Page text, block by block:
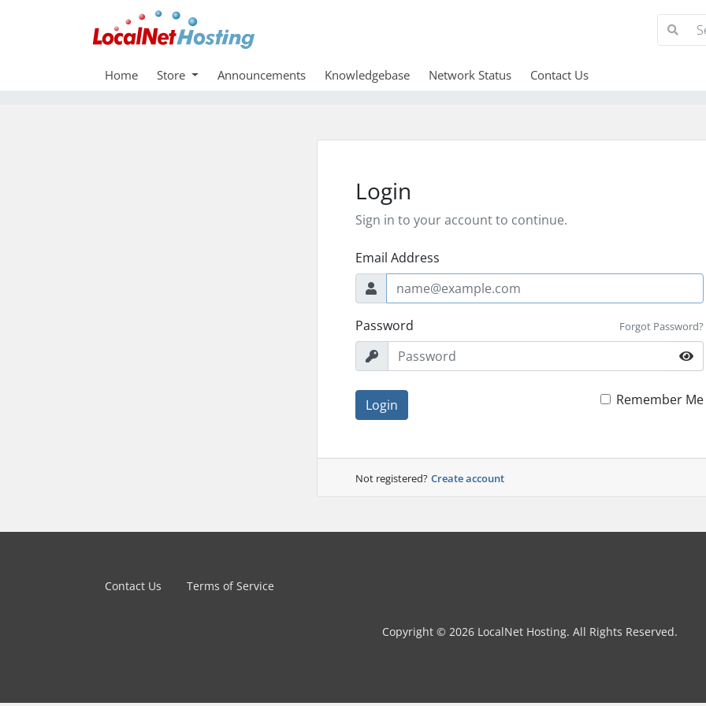
Home Store Announcements Knowledgebase Network Status Contact Us
Login
Sign in to your account to continue.
Email Address
Password Forgot Password?
Login Remember Me
Not registered? Create account
Contact Us Terms of Service
Copyright © 2026 LocalNet Hosting. All Rights Reserved.